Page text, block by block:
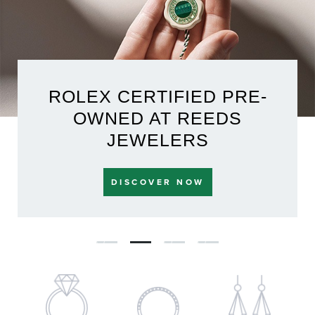
ROLEX CERTIFIED PRE-
OWNED AT REEDS
JEWELERS
DISCOVER NOW